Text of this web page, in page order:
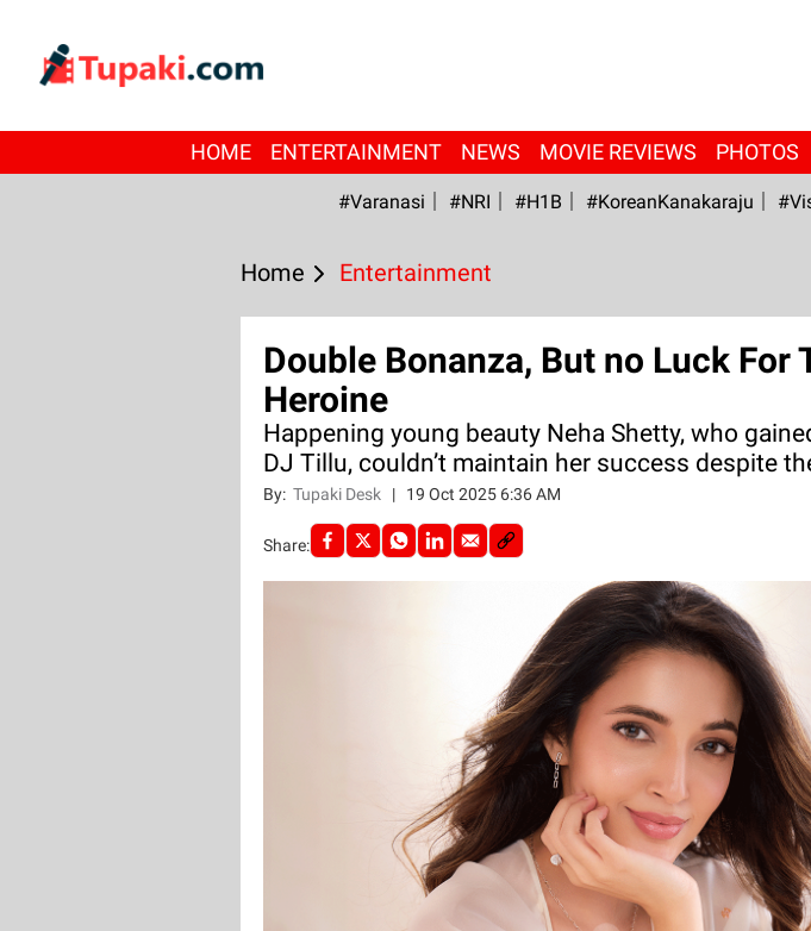
HOME ENTERTAINMENT NEWS MOVIE REVIEWS PHOTOS
#Varanasi #NRI #H1B #KoreanKanakaraju
Home Entertainment
Double Bonanza, But no Luck For
Heroine
Happening young beauty Neha Shetty, who
DJ Tillu, couldn’t maintain her success despite
By: Tupaki Desk | 19 Oct 2025 6:36 AM
Share: